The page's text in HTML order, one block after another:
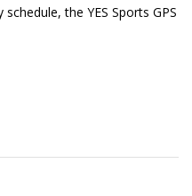
the YES Sports GPS